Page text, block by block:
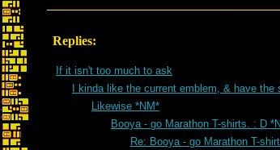
Replies:
If it isn't too much to ask
I kinda like the current emblem, & have the
Likewise *NM*
Booya - go Marathon T-shirts. : D
Re: Booya - go Marathon T-